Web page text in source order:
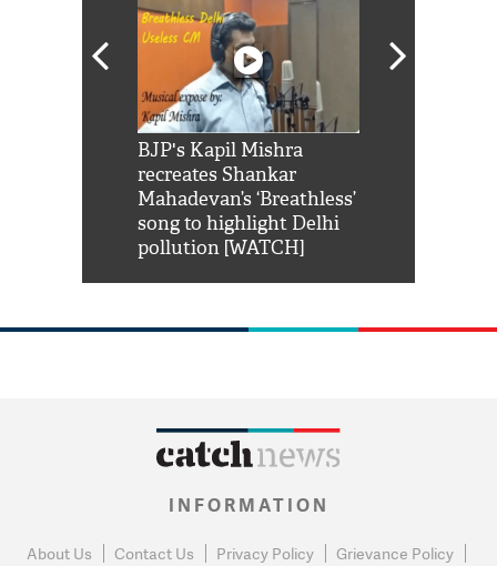
BJP's Kapil Mishra
recreates Shankar
Mahadevan’s ‘Breathless’
song to highlight Delhi
pollution [WATCH]
INFORMATION
About Us Contact Us Privacy Policy Grievance Policy